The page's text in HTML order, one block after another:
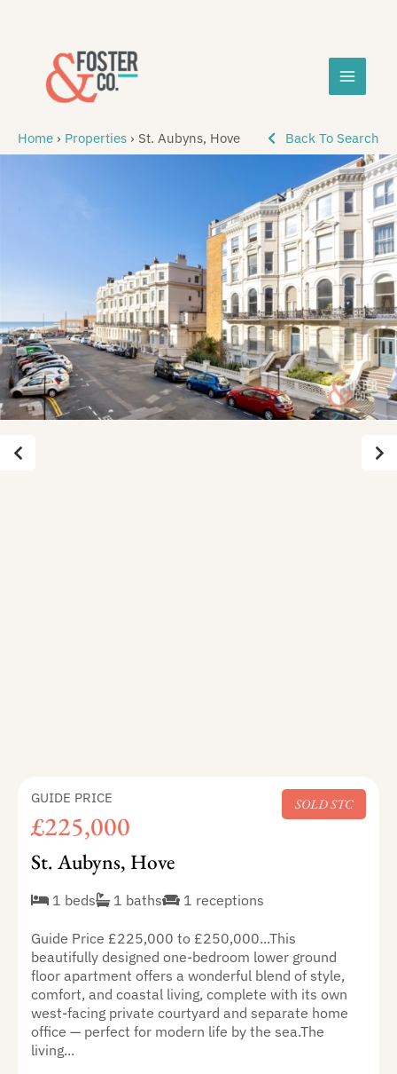
Home › Properties › St. Aubyns, Hove Back To Search
SOLD STC
GUIDE PRICE
£225,000
St. Aubyns, Hove
1 beds 1 baths 1 receptions
Guide Price £225,000 to £250,000...This
beautifully designed one-bedroom lower ground
floor apartment offers a wonderful blend of style,
comfort, and coastal living, complete with its own
west-facing private courtyard and separate home
office — perfect for modern life by the sea.The
living...